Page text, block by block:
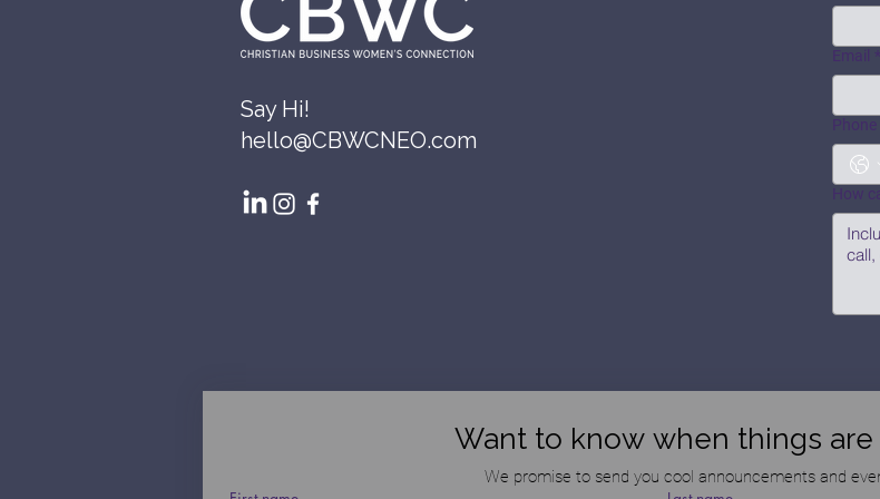
Say Hi!
hello@CBWCNEO.com
Email *
Phone
How
Want to know when things
We promise to send you cool announcements and